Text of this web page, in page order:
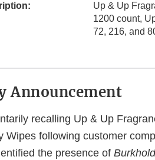
Up & Up
1200 count,
72, 216, and
Announcement
recalling Up & Up
Wipes following customer
the presence of